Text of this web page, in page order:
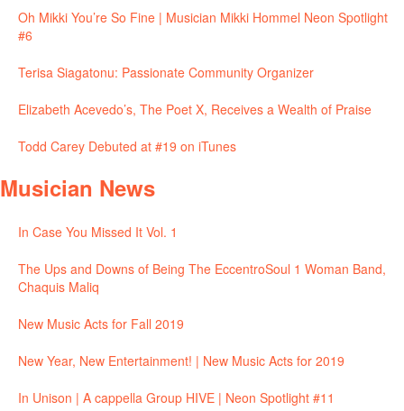
Oh Mikki You’re So Fine | Musician Mikki Hommel Neon Spotlight
#6
Terisa Siagatonu: Passionate Community Organizer
Elizabeth Acevedo’s, The Poet X, Receives a Wealth of Praise
Todd Carey Debuted at #19 on iTunes
Musician News
In Case You Missed It Vol. 1
The Ups and Downs of Being The EccentroSoul 1 Woman Band,
Chaquis Maliq
New Music Acts for Fall 2019
New Year, New Entertainment! | New Music Acts for 2019
In Unison | A cappella Group HIVE | Neon Spotlight #11